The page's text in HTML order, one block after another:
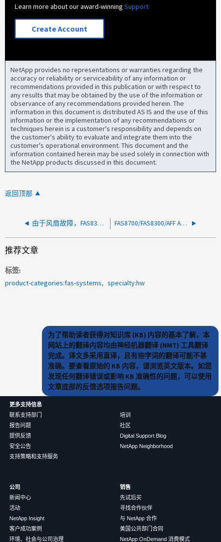
Learn more about our award-winningSupport
Create Account
NetApp provides no representations or warranties regarding the
accuracy or reliability or serviceability of any information or
recommendations provided in this publication or with respect to
any results that may be obtained by the use of the information or
observance of any recommendations provided herein. The
information in this document is distributed AS IS and the use of this
information or the implementation of any recommendations or
techniques herein is a customer's responsibility and depends on
the customer's ability to evaluate and integrate them into the
customer's operational environment. This document and the
information contained herein may be used solely in connection with
the NetApp products discussed in this document.
返回顶部
由于风扇故障，FAS8300 节点报告"CriticalFruNotPresentAlert" FAS8700/FAS8300/AFF A400/AFF C400 报告（机箱温度过高）错误警告
推荐文章
标签
product-categories:fas-systems
specialty:hw
为了帮助读者获得对知识库 (KB) 内容的基本了解，本
网站上的翻译内容均由神经机器翻译 (NMT) 工具翻译
完成。译文多采用直译，且有些字词的翻译可能不甚
准确。要查看原始的 KB 内容，请浏览英文版本。如您
发现任何翻译错误或影响 KB 准确性的问题，可以使用
文章底部的反馈选项报告问题。
更多支持信息
联系支持部门
报告问题
提供反馈
安全公告
支持策略和支持服务
培训
社区
Digital Support Blog
NetApp Neighborhood
公司
新闻中心
活动
NetApp Insight
客户成功案例
环境、社会与公司治理
销售
先试后买
寻找合作伙伴
与 NetApp 合作
美国公共部门合同
NetApp OnDemand 消费模式